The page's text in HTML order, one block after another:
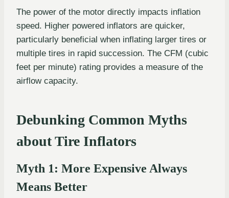
The power of the motor directly impacts inflation
speed. Higher powered inflators are quicker,
particularly beneficial when inflating larger tires or
multiple tires in rapid succession. The CFM (cubic
feet per minute) rating provides a measure of the
airflow capacity.
Debunking Common Myths
about Tire Inflators
Myth 1: More Expensive Always
Means Better